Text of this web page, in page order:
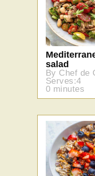
salad
By Chef de
Serves:4
0 minutes